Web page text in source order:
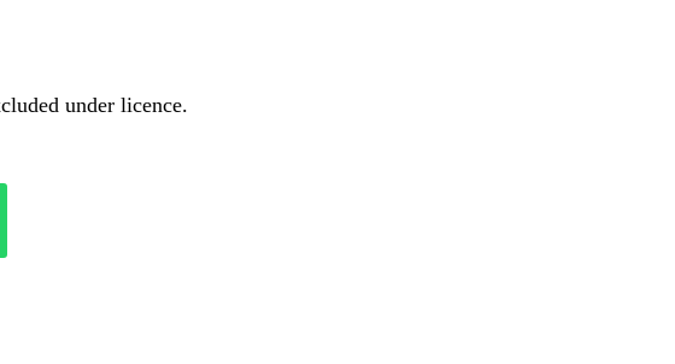
under licence.